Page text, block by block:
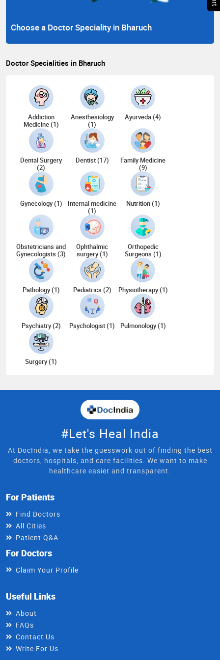
Choose a Doctor Speciality in Bharuch
Doctor Specialities in Bharuch
Addiction
Medicine (1)
Anesthesiology
(1)
Ayurveda (4)
Dental Surgery
(2)
Dentist (17)
Family Medicine
(9)
Gynecology (1)
Internal medicine
(1)
Nutrition (1)
Obstetricians and
Gynecologists (3)
Ophthalmic
surgery (1)
Orthopedic
Surgeons (1)
Pathology (1) Pediatrics (2) Physiotherapy (1)
Psychiatry (2) Psychologist (1) Pulmonology (1)
Surgery (1)
#Let's Heal India
At DocIndia, we take the guesswork out of finding the best
doctors, hospitals, and care facilities. We want to make
healthcare easier and transparent.
For Patients
Find Doctors
All Cities
Patient Q&A
For Doctors
Claim Your Profile
Useful Links
About
FAQs
Contact Us
Write For Us